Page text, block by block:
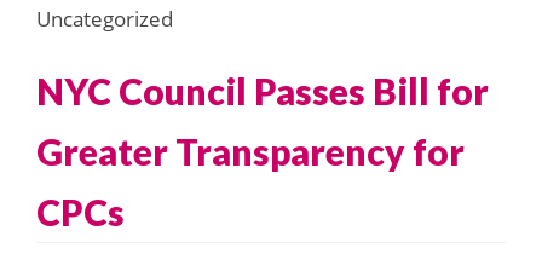
Uncategorized
NYC Council Passes Bill for
Greater Transparency for
CPCs